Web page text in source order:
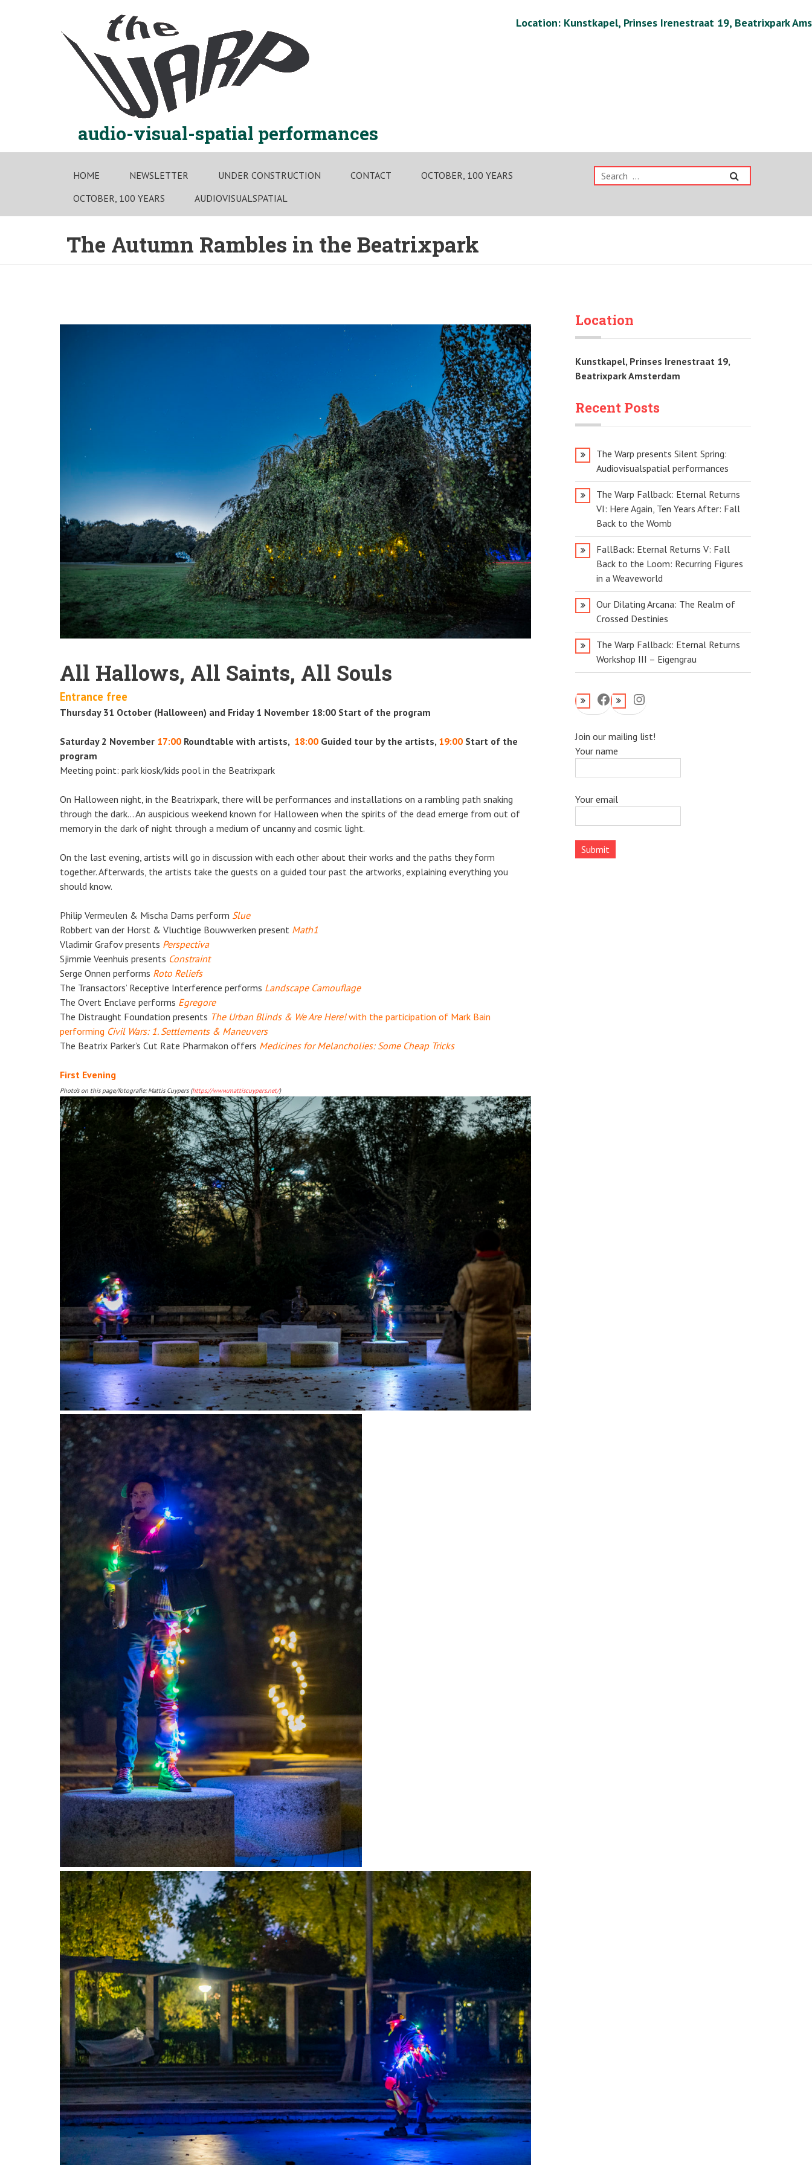
audio-visual-spatial performances
Location: Kunstkapel, Prinses Irenestraat 19, Beatrixpark
HOME NEWSLETTER UNDER CONSTRUCTION CONTACT
OCTOBER, 100 YEARS
OCTOBER, 100 YEARS
AUDIOVISUALSPATIAL
Search
for:
The Autumn Rambles in the Beatrixpark
All Hallows, All Saints, All Souls
Entrance free
Thursday 31 October (Halloween) and Friday 1 November 18:00 Start of the program
Saturday 2 November 17:00Roundtable with artists, 18:00Guided tour by the artists,19:00Start of the
program
Meeting point: park kiosk/kids pool in the Beatrixpark
On Halloween night, in the Beatrixpark, there will be performances and installations on a rambling path snaking
through the dark… An auspicious weekend known for Halloween when the spirits of the dead emerge from out of
memory in the dark of night through a medium of uncanny and cosmic light.
On the last evening, artists will go in discussion with each other about their works and the paths they form
together. Afterwards, the artists take the guests on a guided tour past the artworks, explaining everything you
should know.
Philip Vermeulen & Mischa Dams perform Slue
Robbert van der Horst & Vluchtige Bouwwerken present Math1
Vladimir Grafov presents Perspectiva
Sjimmie Veenhuis presents Constraint
Serge Onnen performs Roto Reliefs
The Transactors’ Receptive Interference performs Landscape Camouflage
The Overt Enclave performs Egregore
The Distraught Foundation presents The Urban Blinds & We Are Here!with the participation of Mark Bain
performing Civil Wars: 1. Settlements & Maneuvers
The Beatrix Parker’s Cut Rate Pharmakon offers Medicines for Melancholies: Some Cheap Tricks
First Evening
Photo’s on this page/fotografie: Mattis Cuypers (https://www.mattiscuypers.net/)
Location
Kunstkapel, Prinses Irenestraat 19,
Beatrixpark Amsterdam
Recent Posts
The Warp presents Silent Spring:
Audiovisualspatial performances
The Warp Fallback: Eternal Returns
VI: Here Again, Ten Years After: Fall
Back to the Womb
FallBack: Eternal Returns V: Fall
Back to the Loom: Recurring Figures
in a Weaveworld
Our Dilating Arcana: The Realm of
Crossed Destinies
The Warp Fallback: Eternal Returns
Workshop III – Eigengrau
FacebookInstagram
Join our mailing list!
Your name
Your email